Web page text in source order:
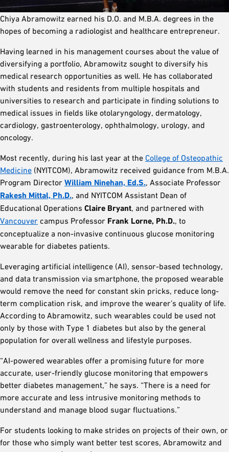
Chiya Abramowitz earned his D.O. and M.B.A. degrees in the
hopes of becoming a radiologist and healthcare entrepreneur.
Having learned in his management courses about the value of
diversifying a portfolio, Abramowitz sought to diversify his
medical research opportunities as well. He has collaborated
with students and residents from multiple hospitals and
universities to research and participate in finding solutions to
medical issues in fields like otolaryngology, dermatology,
cardiology, gastroenterology, ophthalmology, urology, and
oncology.
Most recently, during his last year at the College of Osteopathic
Medicine (NYITCOM), Abramowitz received guidance from M.B.A.
Program Director William Ninehan, Ed.S., Associate Professor
Rakesh Mittal, Ph.D., and NYITCOM Assistant Dean of
Educational Operations Claire Bryant, and partnered with
Vancouver campus Professor Frank Lorne, Ph.D., to
conceptualize a non-invasive continuous glucose monitoring
wearable for diabetes patients.
Leveraging artificial intelligence (AI), sensor-based technology,
and data transmission via smartphone, the proposed wearable
would remove the need for constant skin pricks, reduce long-
term complication risk, and improve the wearer’s quality of life.
According to Abramowitz, such wearables could be used not
only by those with Type 1 diabetes but also by the general
population for overall wellness and lifestyle purposes.
“AI-powered wearables offer a promising future for more
accurate, user-friendly glucose monitoring that empowers
better diabetes management,” he says. “There is a need for
more accurate and less intrusive monitoring methods to
understand and manage blood sugar fluctuations.”
For students looking to make strides on projects of their own, or
for those who simply want better test scores, Abramowitz and